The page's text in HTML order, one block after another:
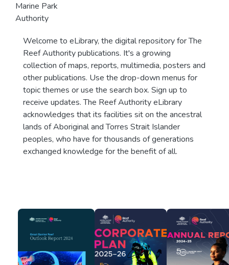
Marine Park
Authority
Welcome to eLibrary, the digital repository for The
Reef Authority publications. It's a growing
collection of maps, reports, multimedia, posters and
other publications. Use the drop-down menus for
topic themes or use the search box. Sign up to
receive updates. The Reef Authority eLibrary
acknowledges that its facilities sit on the ancestral
lands of Aboriginal and Torres Strait Islander
peoples, who have for thousands of generations
exchanged knowledge for the benefit of all.